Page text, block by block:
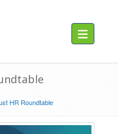
Toggle
HR Roundtable